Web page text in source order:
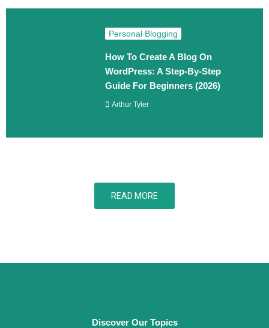
Personal Blogging
How To Create A Blog On
WordPress: A Step‑By‑Step
Guide For Beginners (2026)
Arthur Tyler
READ MORE
Discover Our Topics